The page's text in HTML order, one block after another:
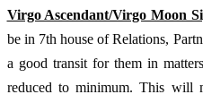
Virgo Ascendant/Virgo Moon
be in 7th house of Relations,
a good transit for them in
reduced to minimum. This will